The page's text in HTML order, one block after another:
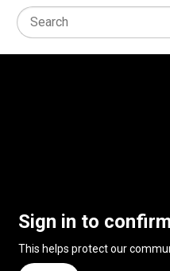
Sign in to
This helps protect our